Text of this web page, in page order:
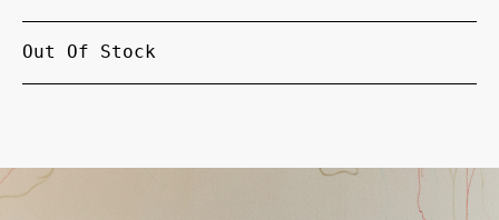
Out Of Stock